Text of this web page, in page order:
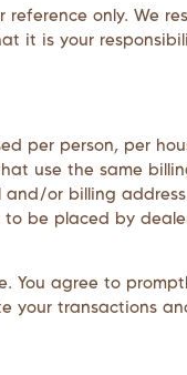
only. We
it is your
per person, per
use the same
or billing
be placed by
You agree to
your transactions